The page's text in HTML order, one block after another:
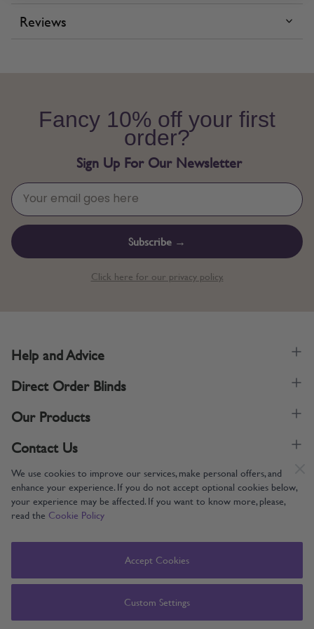
We use cookies to improve our services, make personal offers, and
enhance your experience. If you do not accept optional cookies below,
your experience may be affected. If you want to know more, please,
read the Cookie Policy
Accept Cookies
Custom Settings
Reviews
Fancy 10% off your first
order?
Sign Up For Our Newsletter
Subscribe →
Click here for our privacy policy.
Supporting UK Manufacturing
Help and Advice
Direct Order Blinds
Our Products
Contact Us
Copyright © 2005-2024 Direct Order Blinds (Online) Ltd All Rights
Direct Order Blinds (Online) Ltd, Nelson Way, Boston, Lincolnshire, PE21